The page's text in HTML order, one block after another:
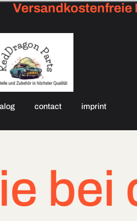
Versandkostenfreie
contact imprint